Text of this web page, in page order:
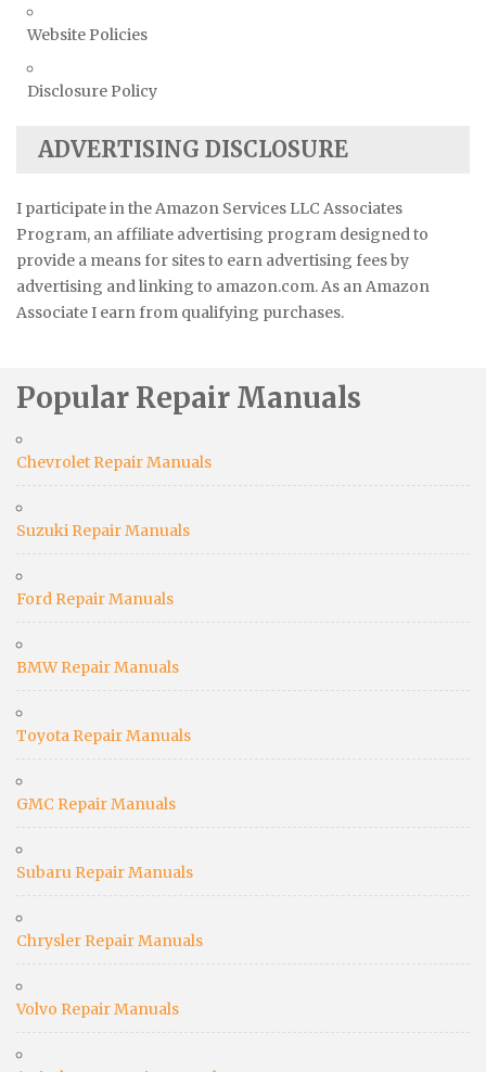
Website Policies
Disclosure Policy
ADVERTISING DISCLOSURE
I participate in the Amazon Services LLC Associates
Program, an affiliate advertising program designed to
provide a means for sites to earn advertising fees by
advertising and linking to amazon.com. As an Amazon
Associate I earn from qualifying purchases.
Popular Repair Manuals
Chevrolet Repair Manuals
Suzuki Repair Manuals
Ford Repair Manuals
BMW Repair Manuals
Toyota Repair Manuals
GMC Repair Manuals
Subaru Repair Manuals
Chrysler Repair Manuals
Volvo Repair Manuals